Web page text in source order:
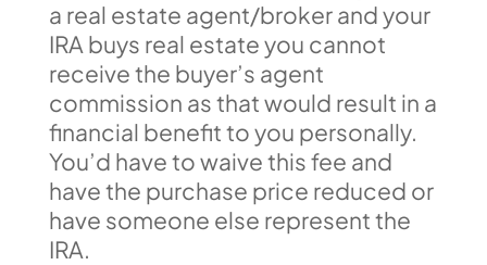
a real estate agent/broker and your
IRA buys real estate you cannot
receive the buyer’s agent
commission as that would result in a
financial benefit to you personally.
You’d have to waive this fee and
have the purchase price reduced or
have someone else represent the
IRA.